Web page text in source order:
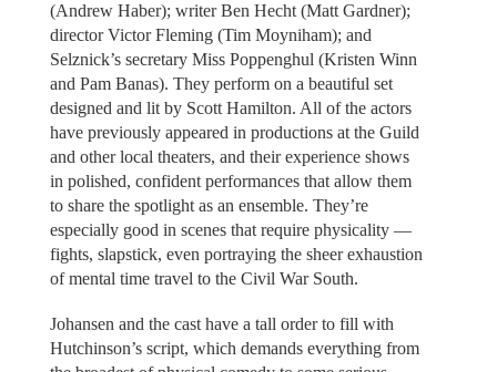
(Andrew Haber); writer Ben Hecht (Matt Gardner);
director Victor Fleming (Tim Moyniham); and
Selznick’s secretary Miss Poppenghul (Kristen Winn
and Pam Banas). They perform on a beautiful set
designed and lit by Scott Hamilton. All of the actors
have previously appeared in productions at the Guild
and other local theaters, and their experience shows
in polished, confident performances that allow them
to share the spotlight as an ensemble. They’re
especially good in scenes that require physicality —
fights, slapstick, even portraying the sheer exhaustion
of mental time travel to the Civil War South.
Johansen and the cast have a tall order to fill with
Hutchinson’s script, which demands everything from